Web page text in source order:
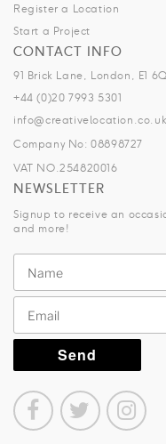
Register a Location
Start a Project
CONTACT INFO
91 Brick Lane, London, E1
+44 (0)20 7993 5301
info@creativelocation.co.uk
Company No: 08898727
VAT NO.254820016
NEWSLETTER
Signup to receive an
and more!